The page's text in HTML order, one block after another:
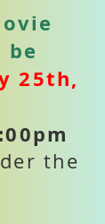
25th,
the